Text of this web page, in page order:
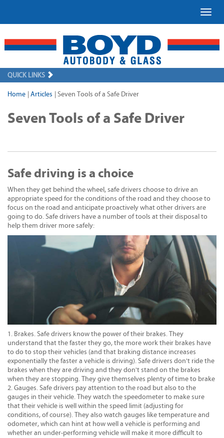
QUICK LINKS
Home Articles Seven Tools of a Safe Driver
Seven Tools of a Safe Driver
Safe driving is a choice
When they get behind the wheel, safe drivers choose to drive an
appropriate speed for the conditions of the road and they choose to
focus on the road and anticipate proactively what other drivers are
going to do. Safe drivers have a number of tools at their disposal to
help them driver more safely:
Brakes. Safe drivers know the power of their brakes. They
understand that the faster they go, the more work their brakes have
to do to stop their vehicles (and that braking distance increases
exponentially the faster a vehicle is driving). Safe drivers don't ride the
brakes when they are driving and they don't stand on the brakes
when they are stopping. They give themselves plenty of time to brake
Gauges. Safe drivers pay attention to the road but also to the
gauges in their vehicle. They watch the speedometer to make sure
that their vehicle is well within the speed limit (adjusting for
conditions, of course). They also watch gauges like temperature and
odometer, which can hint at how well a vehicle is performing and
whether an under-performing vehicle will make it more difficult to